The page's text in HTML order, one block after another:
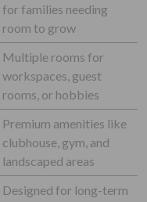
for families needing
room to grow
Multiple rooms for
workspaces, guest
rooms, or hobbies
Premium amenities like
clubhouse, gym, and
landscaped areas
Designed for long-term